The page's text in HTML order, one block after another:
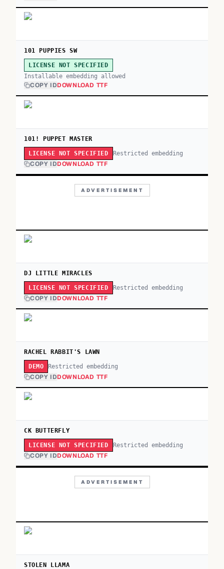
101 PUPPIES SW
LICENSE NOT SPECIFIED
Installable embedding allowed
COPY IDDOWNLOAD TTF
101! PUPPET MASTER
LICENSE NOT SPECIFIED Restricted embedding
COPY IDDOWNLOAD TTF
ADVERTISEMENT
DJ LITTLE MIRACLES
LICENSE NOT SPECIFIED Restricted embedding
COPY IDDOWNLOAD TTF
RACHEL RABBIT'S LAWN
DEMO Restricted embedding
COPY IDDOWNLOAD TTF
CK BUTTERFLY
LICENSE NOT SPECIFIED Restricted embedding
COPY IDDOWNLOAD TTF
ADVERTISEMENT
STOLEN LLAMA